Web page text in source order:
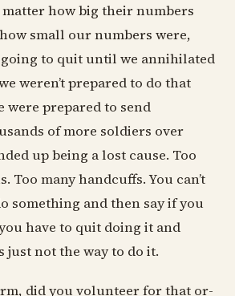
matter how big their numbers
small our numbers were,
to quit until we annihilated
weren’t prepared to do that
were prepared to send
of more soldiers over
up being a lost cause. Too
Too many handcuffs. You can’t
something and then say if you
have to quit doing it and
just not the way to do it.
did you volunteer for that or-